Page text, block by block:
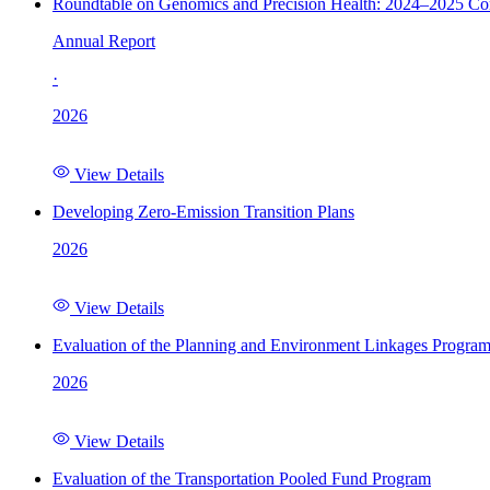
Roundtable on Genomics and Precision Health: 2024–2025
Annual Report
·
2026
View Details
Developing Zero-Emission Transition Plans
2026
View Details
Evaluation of the Planning and Environment Linkages Program
2026
View Details
Evaluation of the Transportation Pooled Fund Program